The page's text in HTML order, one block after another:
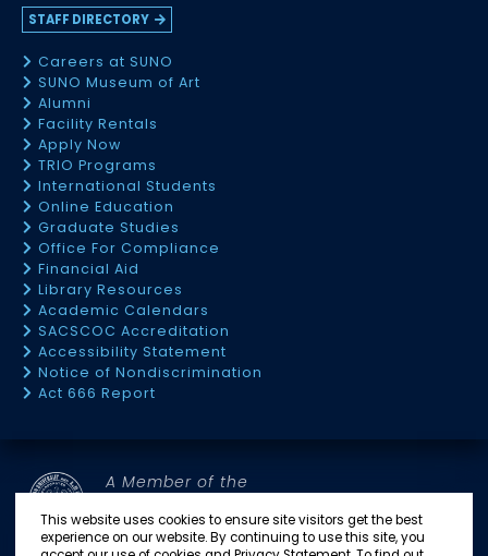
This website uses cookies to ensure site visitors get the best
experience on our website. By continuing to use this site, you
STAFF DIRECTORY
Careers at SUNO
SUNO Museum of Art
Alumni
Facility Rentals
Apply Now
TRIO Programs
International Students
Online Education
Graduate Studies
Office For Compliance
Financial Aid
Library Resources
Academic Calendars
SACSCOC Accreditation
Accessibility Statement
Notice of Nondiscrimination
Act 666 Report
A Member of the
SOUTHERN UNIVERSITY SYSTEM